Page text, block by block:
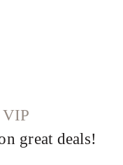
VIP
great deals!